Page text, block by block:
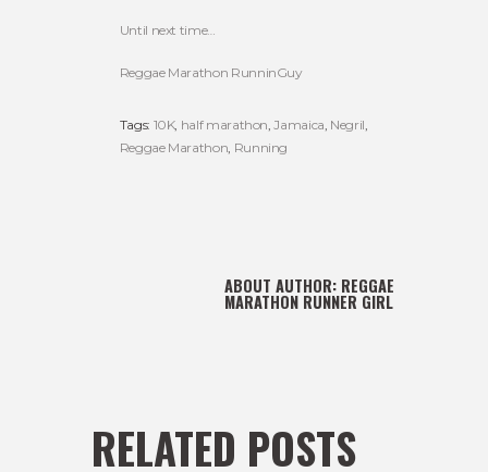
Until next time…
Reggae Marathon RunninGuy
Tags: 10K, half marathon ,Jamaica Negril
Reggae Marathon Running
ABOUT AUTHOR: REGGAE
MARATHON RUNNER GIRL
RELATED POSTS